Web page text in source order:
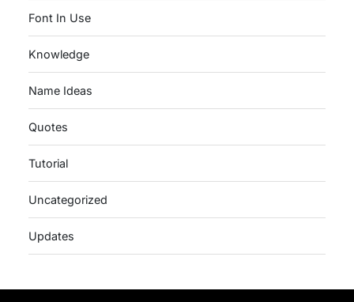
Font In Use
Knowledge
Name Ideas
Quotes
Tutorial
Uncategorized
Updates